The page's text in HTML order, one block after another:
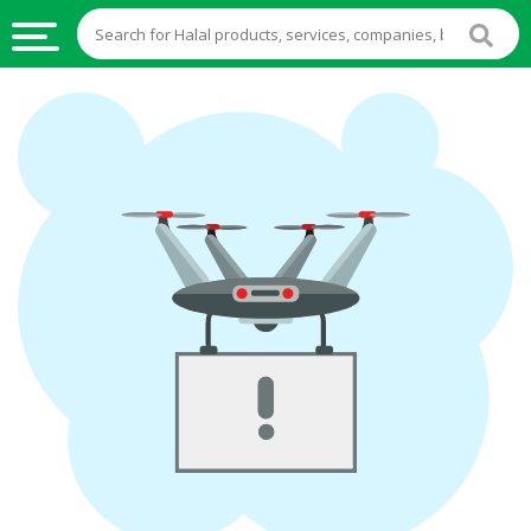
HALAL
FOOD
HALAL
FOOD
INGREDIENTS
HALAL
STOCKS
HALAL
BEVERAGES
FROZEN